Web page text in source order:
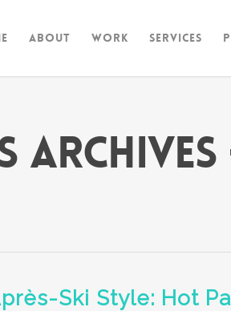
About Work Services
Ski Style: Hot